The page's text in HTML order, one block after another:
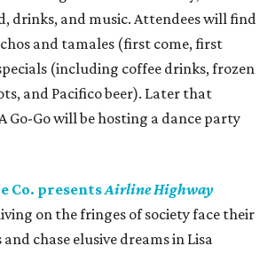
drinks, and music. Attendees will find
and tamales (first come, first
(including coffee drinks, frozen
and Pacifico beer). Later that
Go-Go will be hosting a dance party
Co. presentsAirline Highway
on the fringes of society face their
chase elusive dreams in Lisa